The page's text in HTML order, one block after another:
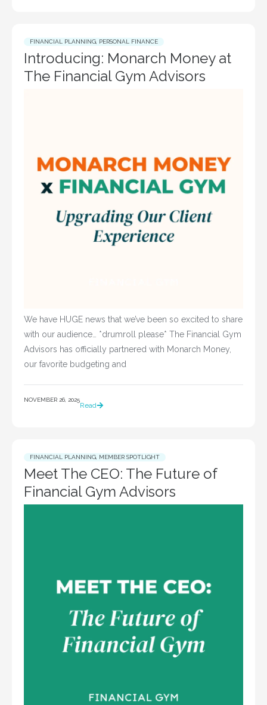
FINANCIAL PLANNING PERSONAL FINANCE
Introducing: Monarch Money at
The Financial Gym Advisors
We have HUGE news that we’ve been so excited to share
with our audience… *drumroll please* The Financial Gym
Advisors has officially partnered with Monarch Money,
our favorite budgeting and
NOVEMBER 26, 2025
Read
FINANCIAL PLANNING MEMBER SPOTLIGHT
Meet The CEO: The Future of
Financial Gym Advisors